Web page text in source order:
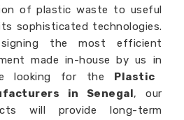
of plastic waste to useful
sophisticated technologies.
the most efficient
made in-house by us in
looking for the Plastic
in Senegal, our
will provide long-term